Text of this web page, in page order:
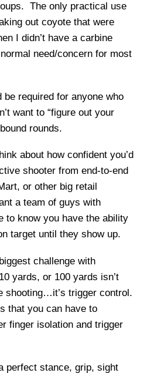
The only practical use
out coyote that were
I didn’t have a carbine
need/concern for most
required for anyone who
want to “figure out your
rounds.
about how confident you’d
shooter from end-to-end
or other big retail
a team of guys with
to know you have the ability
target until they show up.
challenge with
yards, or 100 yards isn’t
shooting…it’s trigger control.
that you can have to
finger isolation and trigger
perfect stance, grip, sight